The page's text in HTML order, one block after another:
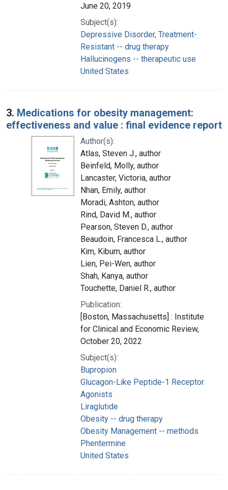
June 20, 2019
Subject(s):
Depressive Disorder, Treatment-
Resistant -- drug therapy
Hallucinogens -- therapeutic use
United States
3. Medications for obesity management:
effectiveness and value : final evidence report
Author(s):
Atlas, Steven J., author
Beinfeld, Molly, author
Lancaster, Victoria, author
Nhan, Emily, author
Moradi, Ashton, author
Rind, David M., author
Pearson, Steven D., author
Beaudoin, Francesca L., author
Kim, Kibum, author
Lien, Pei-Wen, author
Shah, Kanya, author
Touchette, Daniel R., author
Publication:
[Boston, Massachusetts] : Institute
for Clinical and Economic Review,
October 20, 2022
Subject(s):
Bupropion
Glucagon-Like Peptide-1 Receptor
Agonists
Liraglutide
Obesity -- drug therapy
Obesity Management -- methods
Phentermine
United States